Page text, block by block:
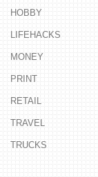
HOBBY
LIFEHACKS
MONEY
PRINT
RETAIL
TRAVEL
TRUCKS